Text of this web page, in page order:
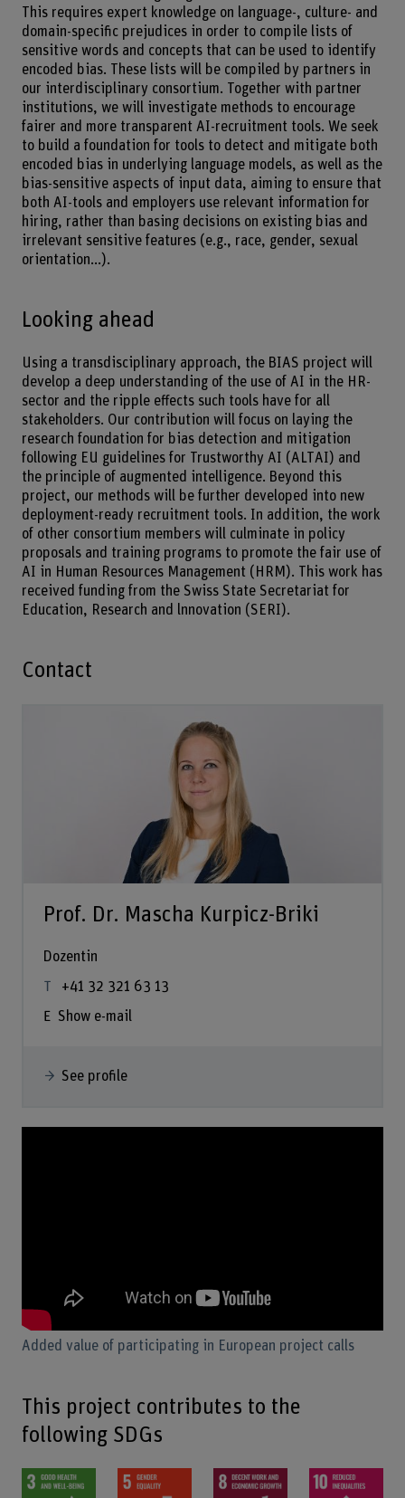
This requires expert knowledge on language-, culture- and
domain-specific prejudices in order to compile lists of
sensitive words and concepts that can be used to identify
encoded bias. These lists will be compiled by partners in
our interdisciplinary consortium. Together with partner
institutions, we will investigate methods to encourage
fairer and more transparent AI-recruitment tools. We seek
to build a foundation for tools to detect and mitigate both
encoded bias in underlying language models, as well as the
bias-sensitive aspects of input data, aiming to ensure that
both AI-tools and employers use relevant information for
hiring, rather than basing decisions on existing bias and
irrelevant sensitive features (e.g., race, gender, sexual
orientation...).
Looking ahead
Using a transdisciplinary approach, the BIAS project will
develop a deep understanding of the use of AI in the HR-
sector and the ripple effects such tools have for all
stakeholders. Our contribution will focus on laying the
research foundation for bias detection and mitigation
following EU guidelines for Trustworthy AI (ALTAI) and
the principle of augmented intelligence. Beyond this
project, our methods will be further developed into new
deployment-ready recruitment tools. In addition, the work
of other consortium members will culminate in policy
proposals and training programs to promote the fair use of
AI in Human Resources Management (HRM). This work has
received funding from the Swiss State Secretariat for
Education, Research and lnnovation (SERI).
Contact
Prof. Dr. Mascha Kurpicz-Briki
Dozentin
+41 32 321 63 13
Show e-mail
See profile
Added value of participating in European project calls
This project contributes to the
following SDGs